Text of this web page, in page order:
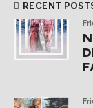
RECENT